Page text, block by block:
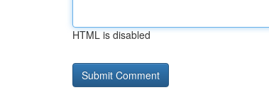
HTML is disabled